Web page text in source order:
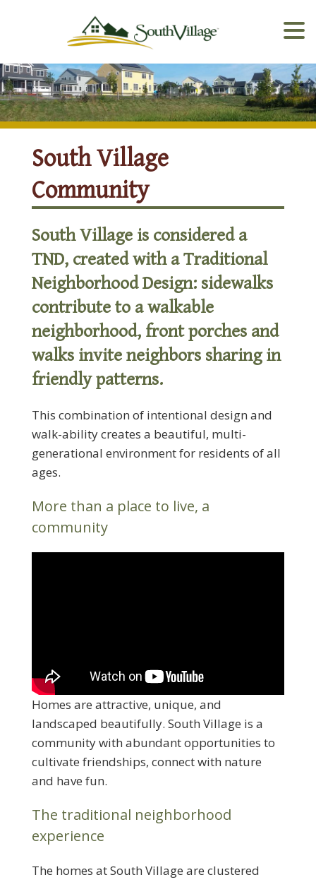
South Village
Community
South Village is considered a
TND, created with a Traditional
Neighborhood Design: sidewalks
contribute to a walkable
neighborhood, front porches and
walks invite neighbors sharing in
friendly patterns.
This combination of intentional design and
walk-ability creates a beautiful, multi-
generational environment for residents of all
ages.
More than a place to live, a
community
Homes are attractive, unique, and
landscaped beautifully. South Village is a
community with abundant opportunities to
cultivate friendships, connect with nature
and have fun.
The traditional neighborhood
experience
The homes at South Village are clustered